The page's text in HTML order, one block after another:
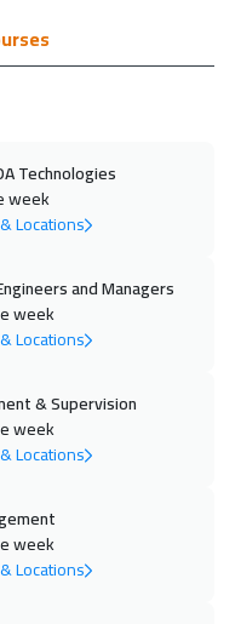
2026
10950
4950
2026
2026
Technologies
week
Locations
and Managers
week
Locations
& Supervision
week
Locations
week
Locations